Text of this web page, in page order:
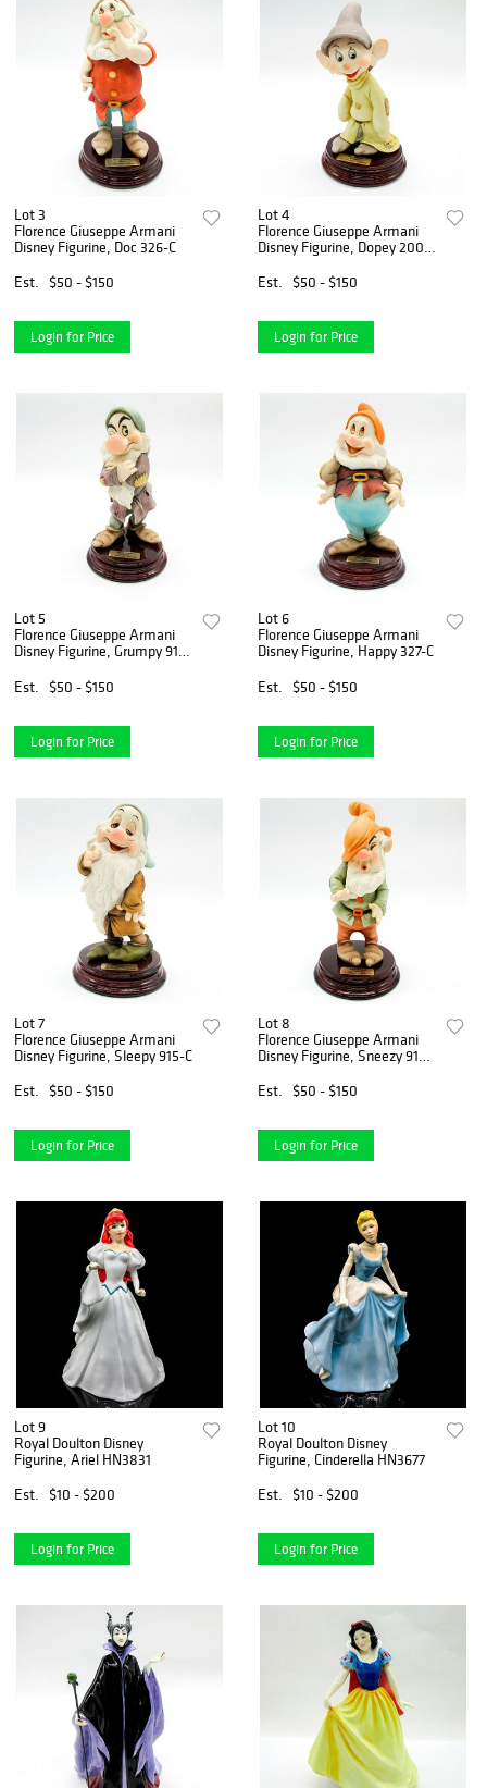
Lot 3
Florence Giuseppe Armani
Disney Figurine, Doc 326-C
Est.
$50 - $150
Login for Price
Lot 4
Florence Giuseppe Armani
Disney Figurine, Dopey 200-
Est.
$50 - $150
Login for Price
Lot 5
Florence Giuseppe Armani
Disney Figurine, Grumpy 917-
Est.
$50 - $150
Login for Price
Lot 6
Florence Giuseppe Armani
Disney Figurine, Happy 327-C
Est.
$50 - $150
Login for Price
Lot 7
Florence Giuseppe Armani
Disney Figurine, Sleepy 915-C
Est.
$50 - $150
Login for Price
Lot 8
Florence Giuseppe Armani
Disney Figurine, Sneezy 914-
Est.
$50 - $150
Login for Price
Lot 9
Royal Doulton Disney
Figurine, Ariel HN3831
Est.
$10 - $200
Login for Price
Lot 10
Royal Doulton Disney
Figurine, Cinderella HN3677
Est.
$10 - $200
Login for Price